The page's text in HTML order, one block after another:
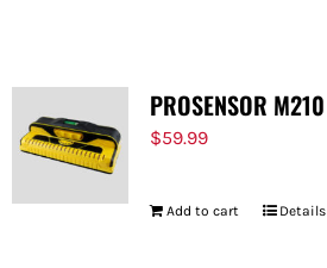
PROSENSOR M210
$59.99
Add to cart Details